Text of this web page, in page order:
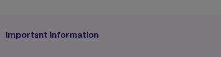
Important Information